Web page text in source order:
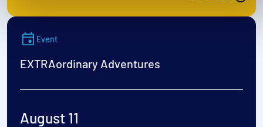
Event
EXTRAordinary Adventures
August 11